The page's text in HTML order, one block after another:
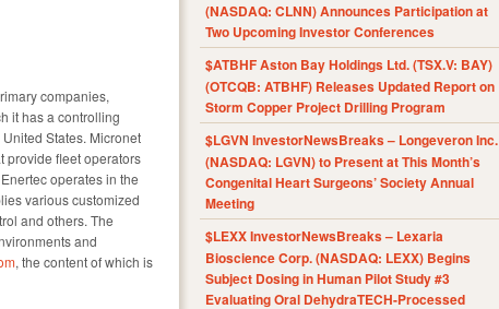
companies,
it has a controlling
States. Micronet
provide fleet operators
operates in the
various customized
and others. The
and
, the content of which is
(NASDAQ: CLNN) Announces Participation at
Two Upcoming Investor Conferences
$ATBHF Aston Bay Holdings Ltd. (TSX.V: BAY)
(OTCQB: ATBHF) Releases Updated Report on
Storm Copper Project Drilling Program
$LGVN InvestorNewsBreaks – Longeveron Inc.
(NASDAQ: LGVN) to Present at This Month’s
Congenital Heart Surgeons’ Society Annual
Meeting
$LEXX InvestorNewsBreaks – Lexaria
Bioscience Corp. (NASDAQ: LEXX) Begins
Subject Dosing in Human Pilot Study #3
Evaluating Oral DehydraTECH-Processed